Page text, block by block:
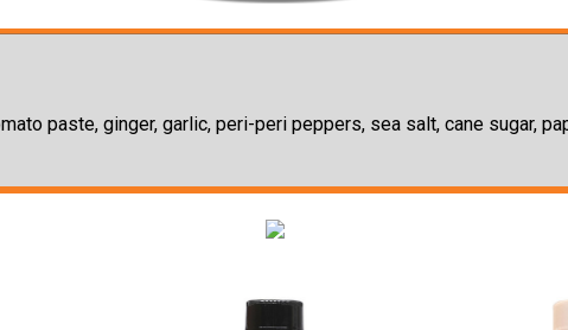
paste, ginger, garlic, peri-peri peppers, sea salt, cane sugar,